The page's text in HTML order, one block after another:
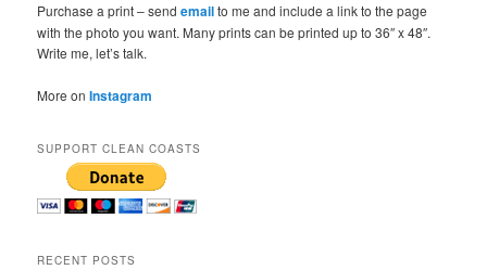
Purchase a print – sendemailto me and include a link to the page
with the photo you want. Many prints can be printed up to 36″ x 48″.
Write me, let’s talk.
More onInstagram
SUPPORT CLEAN COASTS
RECENT POSTS